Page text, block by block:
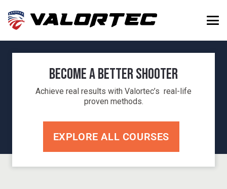
Become a Better Shooter
Achieve real results with Valortec’s real-life
proven methods.
EXPLORE ALL COURSES